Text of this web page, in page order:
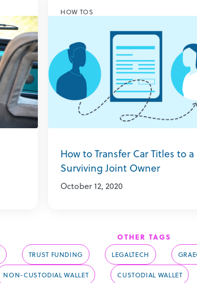
HOW TOS
How to Transfer Car Titles to a
Surviving Joint Owner
October 12, 2020
OTHER TAGS
TRUST FUNDING LEGALTECH
NON-CUSTODIAL WALLET CUSTODIAL WALLET